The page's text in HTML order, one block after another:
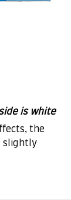
is white
the
slightly